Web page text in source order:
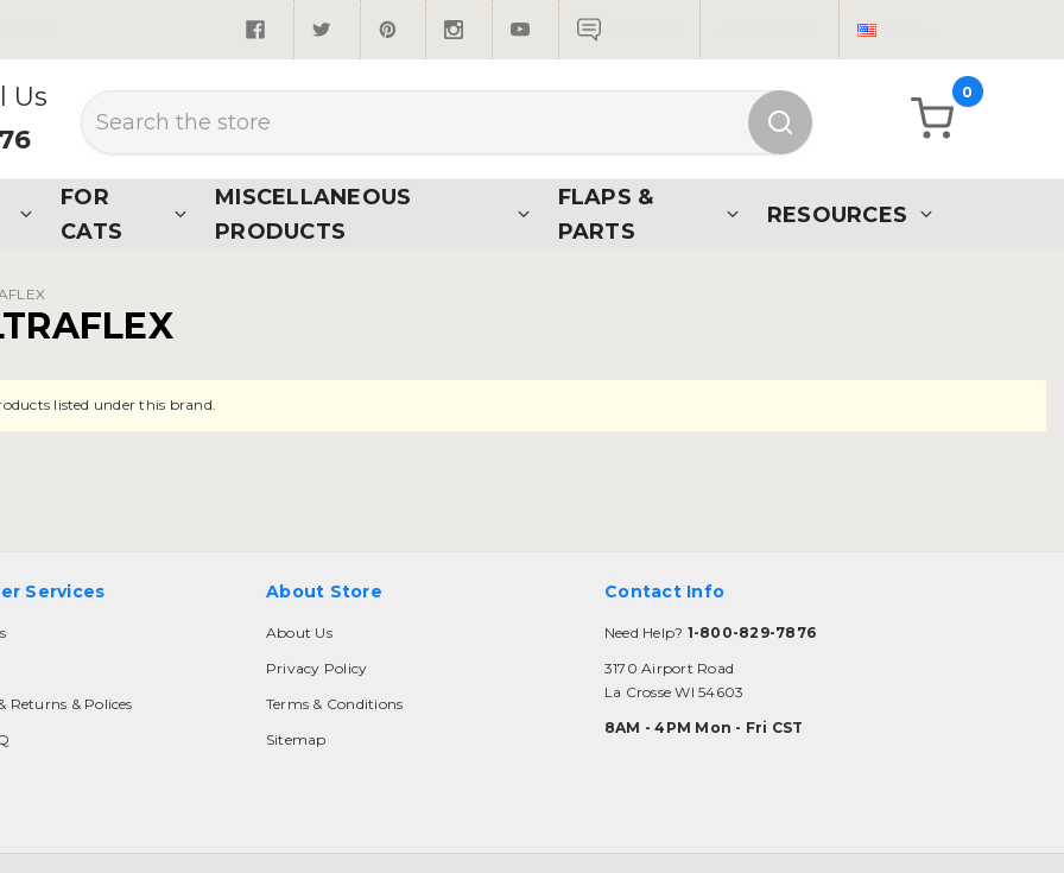
Us
Search
0
FOR
CATS
MISCELLANEOUS
PRODUCTS
FLAPS &
PARTS
RESOURCES
listed under this brand.
Services
Returns & Polices
About Store
About Us
Privacy Policy
Terms & Conditions
Sitemap
Contact Info
Need Help? 1-800-829-7876
3170 Airport Road
La Crosse WI 54603
8AM - 4PM Mon - Fri CST